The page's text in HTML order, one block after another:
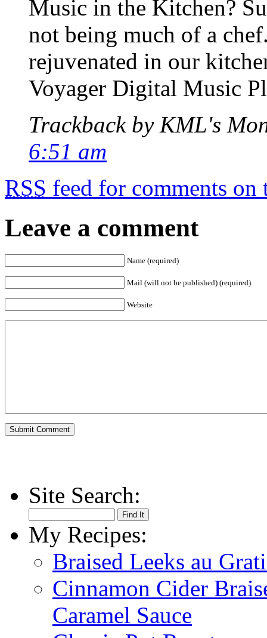
Music in the Kitchen?
not being much of a
rejuvenated in our
Voyager Digital Music
Trackback by KML's
6:51 am
RSS feed for comments on
Leave a comment
Name (required)
Mail (will not be published) (required)
Website
Site Search:
My Recipes:
Braised Leeks au
Cinnamon Cider
Caramel Sauce